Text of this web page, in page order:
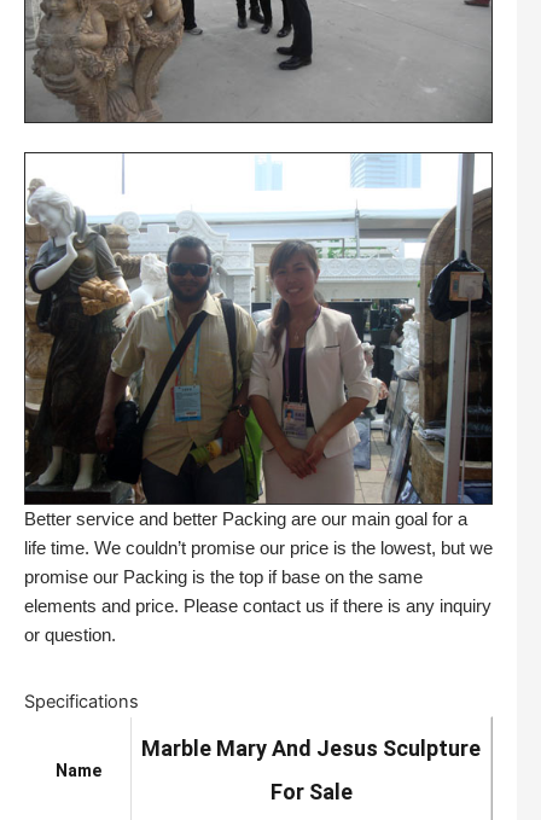
Better service and better Packing are our main goal for a
life time. We couldn’t promise our price is the lowest, but we
promise our Packing is the top if base on the same
elements and price. Please contact us if there is any inquiry
or question.
Specifications
Name
Marble Mary And Jesus Sculpture
For Sale